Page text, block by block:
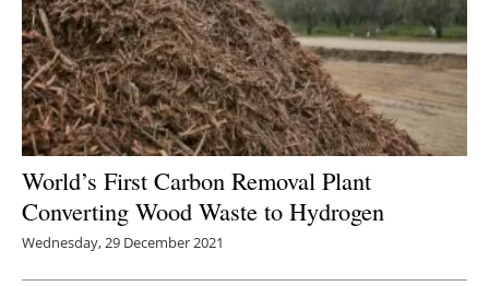
World’s First Carbon Removal Plant
Converting Wood Waste to Hydrogen
Wednesday, 29 December 2021